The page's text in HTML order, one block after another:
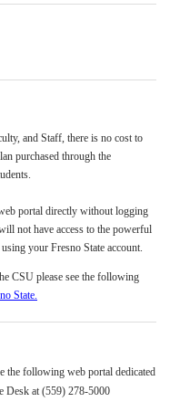
and Staff, there is no cost to
purchased through the
portal directly without logging
not have access to the powerful
your Fresno State account.
CSU please see the following
State.
the following web portal dedicated
Desk at (559) 278-5000